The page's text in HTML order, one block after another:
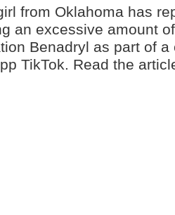
from Oklahoma has
an excessive amount
Benadryl as part of a
TikTok. Read the